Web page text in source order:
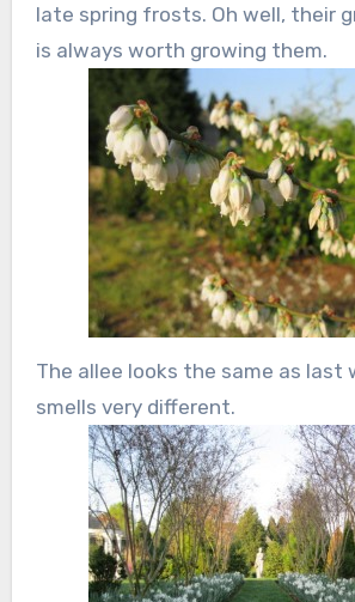
late spring frosts. Oh well, their
is always worth growing them.
The allee looks the same as last
smells very different.